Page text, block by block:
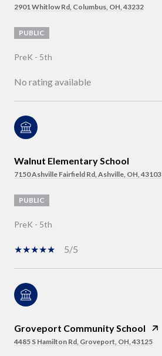
2901 Whitlow Rd, Columbus, OH, 43232
PUBLIC
PreK - 5th
No rating available
Walnut Elementary School
7150 Ashville Fairfield Rd, Ashville, OH, 43103
PUBLIC
PreK - 5th
5/5
Groveport Community School
4485 S Hamilton Rd, Groveport, OH, 43125